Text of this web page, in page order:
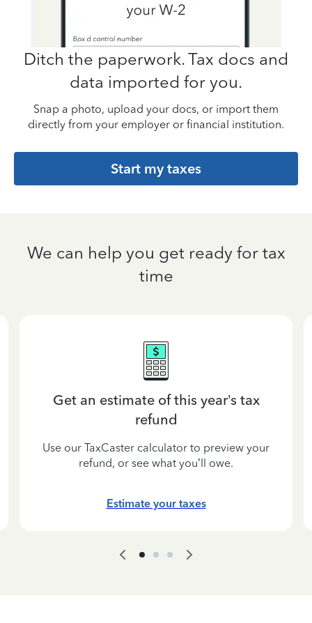
Ditch the paperwork. Tax docs and
data imported for you.
Snap a photo, upload your docs, or import them
directly from your employer or financial institution.
Start my taxes
We can help you get ready for tax
time
Get an estimate of this year’s tax
refund
Use our TaxCaster calculator to preview your
refund, or see what you’ll owe.
Estimate your taxes